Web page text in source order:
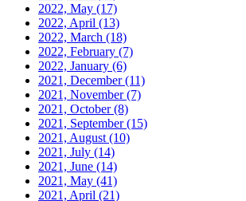
2022, May (17)
2022, April (13)
2022, March (18)
2022, February (7)
2022, January (6)
2021, December(11)
2021, November(7)
2021, October(8)
2021, September(15)
2021, August (10)
2021, July (14)
2021, June (14)
2021, May (41)
2021, April (21)